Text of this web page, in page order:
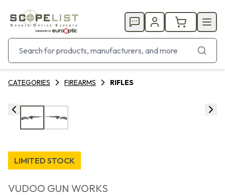
CATEGORIES FIREARMS RIFLES
LIMITED STOCK
VUDOO GUN WORKS